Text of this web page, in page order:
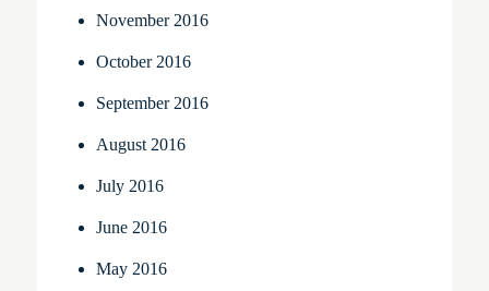
November 2016
October 2016
September 2016
August 2016
July 2016
June 2016
May 2016